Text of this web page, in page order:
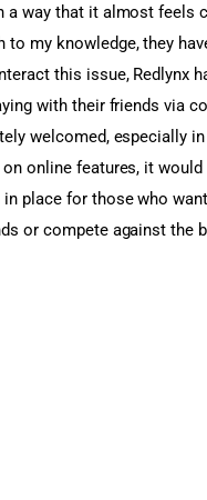
a way that it almost feels
to my knowledge, they
this issue, Redlynx
with their friends via
welcomed, especially
online features, it would
in place for those who
or compete against the